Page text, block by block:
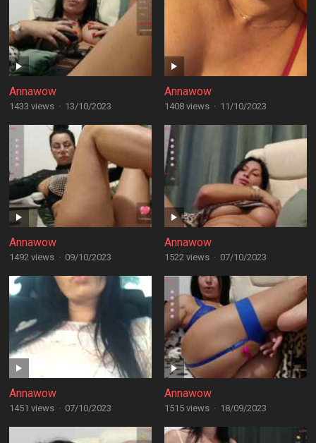
Annawow
1433 views · 13/10/2023
Annawow
1408 views · 11/10/2023
Annawow
1492 views · 09/10/2023
Annawow
1522 views · 07/10/2023
Annawow
1451 views · 07/10/2023
Annawow
1515 views · 18/09/2023